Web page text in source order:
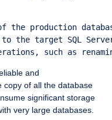
the production
the target SQL
and
copy of all the database
significant storage
very large databases.